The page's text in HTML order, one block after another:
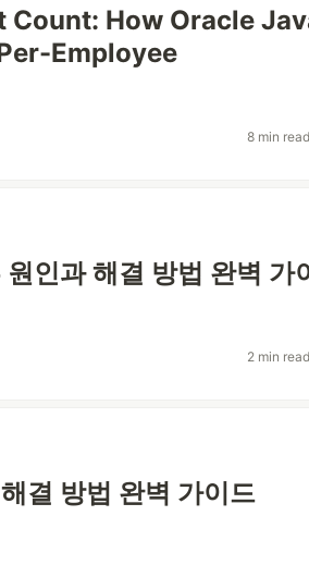
Count: How Oracle
Employee
8 min read
인과 해결 방법 완벽 가
2 min read
결 방법 완벽 가이드